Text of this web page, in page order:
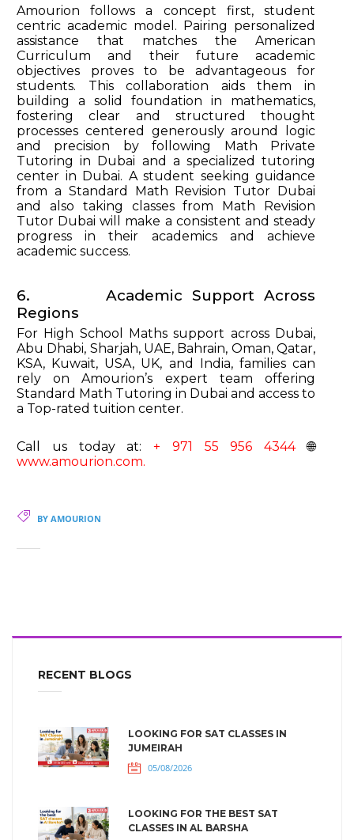
Amourion follows a concept first, student
centric academic model. Pairing personalized
assistance that matches the American
Curriculum and their future academic
objectives proves to be advantageous for
students. This collaboration aids them in
building a solid foundation in mathematics,
fostering clear and structured thought
processes centered generously around logic
and precision by following Math Private
Tutoring in Dubai and a specialized tutoring
center in Dubai. A student seeking guidance
from a Standard Math Revision Tutor Dubai
and also taking classes from Math Revision
Tutor Dubai will make a consistent and steady
progress in their academics and achieve
academic success.
6. Academic Support Across
Regions
For High School Maths support across Dubai,
Abu Dhabi, Sharjah, UAE, Bahrain, Oman, Qatar,
KSA, Kuwait, USA, UK, and India, families can
rely on Amourion’s expert team offering
Standard Math Tutoring in Dubai and access to
a Top-rated tuition center.
Call us today at:+ 971 55 956 4344🌐
www.amourion.com.
BY AMOURION
RECENT BLOGS
LOOKING FOR SAT CLASSES IN
JUMEIRAH
05/08/2026
LOOKING FOR THE BEST SAT
CLASSES IN AL BARSHA